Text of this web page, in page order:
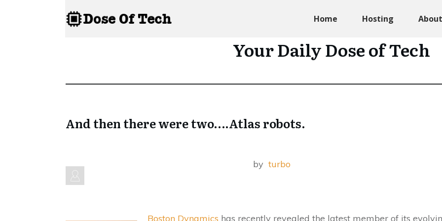
Home Hosting About
Your Daily Dose of Tech
And then there were two….Atlas robots.
by turbo
Boston Dynamics has recently revealed the latest member of its